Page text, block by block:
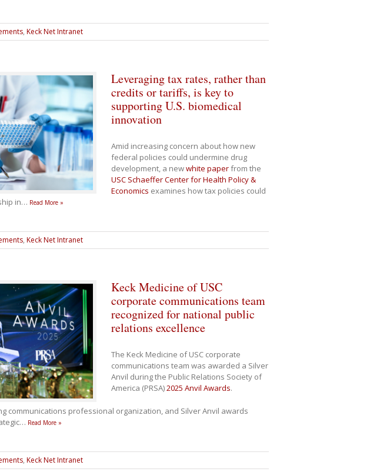
, Keck Net Intranet
Leveraging tax rates, rather than
credits or tariffs, is key to
supporting U.S. biomedical
innovation
Amid increasing concern about how new
federal policies could undermine drug
development, a newwhite paperfrom the
USC Schaeffer Center for Health Policy &
Economics examines how tax policies could
in… Read More »
, Keck Net Intranet
Keck Medicine of USC
corporate communications team
recognized for national public
relations excellence
The Keck Medicine of USC corporate
communications team was awarded a Silver
Anvil during the Public Relations Society of
America (PRSA)2025 Anvil Awards.
communications professional organization, and Silver Anvil awards
… Read More »
, Keck Net Intranet